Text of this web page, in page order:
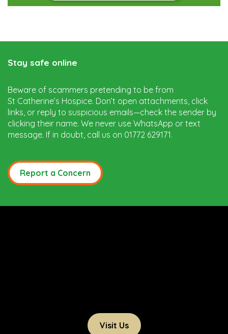
Stay safe online
Beware of scammers pretending to be from
St Catherine’s Hospice. Don’t open attachments, click
links, or reply to suspicious emails—check the sender by
clicking their name. We never use WhatsApp or text
message. If in doubt, call us on 01772 629171.
Report a Concern
Visit Us